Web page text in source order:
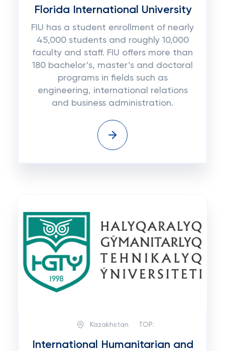
Florida International University
FIU has a student enrollment of nearly
45,000 students and roughly 10,000
faculty and staff. FIU offers more than
180 bachelor’s, master’s and doctoral
programs in fields such as
engineering, international relations
and business administration.
Kazakhstan TOP:
International Humanitarian and